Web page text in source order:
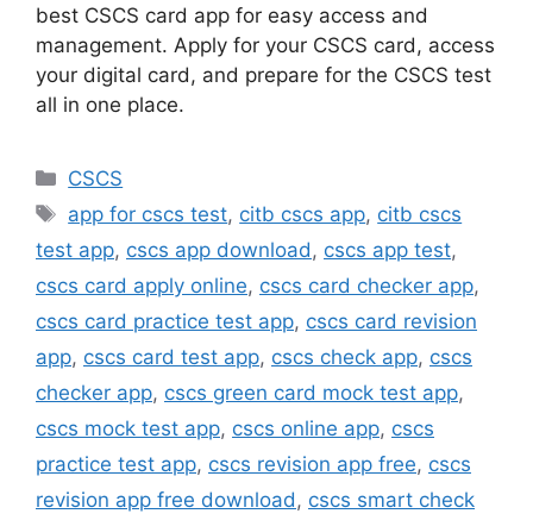
best CSCS card app for easy access and
management. Apply for your CSCS card, access
your digital card, and prepare for the CSCS test
all in one place.
Categories
CSCS
Tags
app for cscs test, citb cscs app, citb cscs
test app, cscs app download, cscs app test,
cscs card apply online, cscs card checker app,
cscs card practice test app, cscs card revision
app, cscs card test app, cscs check app, cscs
checker app, cscs green card mock test app,
cscs mock test app, cscs online app, cscs
practice test app, cscs revision app free, cscs
revision app free download, cscs smart check